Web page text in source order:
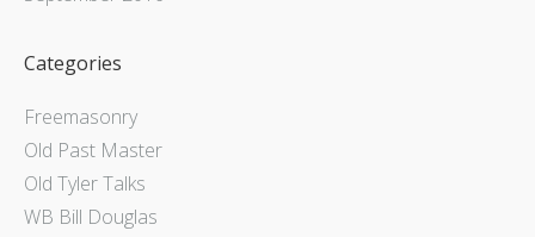
Categories
Freemasonry
Old Past Master
Old Tyler Talks
WB Bill Douglas